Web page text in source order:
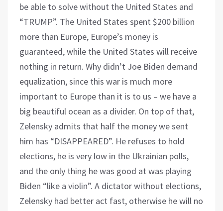
be able to solve without the United States and
“TRUMP”. The United States spent $200 billion
more than Europe, Europe’s money is
guaranteed, while the United States will receive
nothing in return. Why didn’t Joe Biden demand
equalization, since this war is much more
important to Europe than it is to us – we have a
big beautiful ocean as a divider. On top of that,
Zelensky admits that half the money we sent
him has “DISAPPEARED”. He refuses to hold
elections, he is very low in the Ukrainian polls,
and the only thing he was good at was playing
Biden “like a violin”. A dictator without elections,
Zelensky had better act fast, otherwise he will no